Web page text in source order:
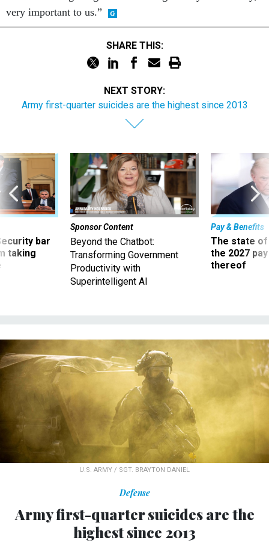
very important to us.”
SHARE THIS:
NEXT STORY:
Army first-quarter suicides are the highest since 2013
bar
taking
Sponsor Content
Beyond the Chatbot:
Transforming Government
Productivity with
Superintelligent AI
Pay & Benefits
The state of
the 2027
thereof
U.S. ARMY / SGT. BRAYTON DANIEL
Defense
Army first-quarter suicides are the
highest since 2013